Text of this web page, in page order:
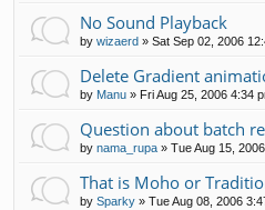
No Sound Playback
by wizaerd » Sat Sep 02, 2006
Delete Gradient
by Manu » Fri Aug 25, 2006 4:34
Question about batch
by nama_rupa » Tue Aug 15,
That is Moho or
by Sparky » Tue Aug 08, 2006